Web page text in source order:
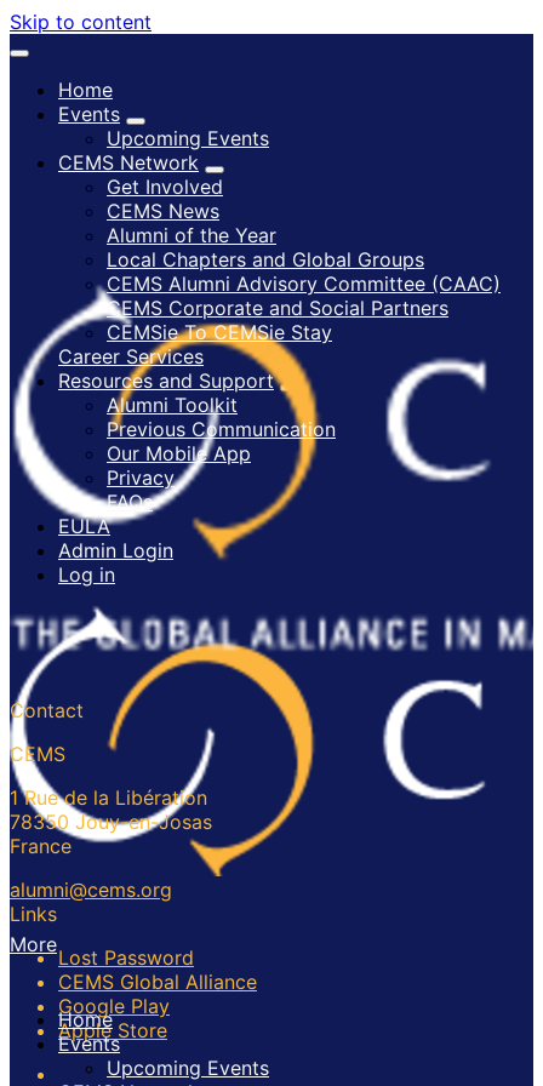
Skip to content
Home
Events
Upcoming Events
CEMS Network
Get Involved
CEMS News
Alumni of the Year
Local Chapters and Global Groups
CEMS Alumni Advisory Committee (CAAC)
CEMS Corporate and Social Partners
CEMSie To CEMSie Stay
Career Services
Resources and Support
Alumni Toolkit
Previous Communication
Our Mobile App
Privacy
FAQs
EULA
Admin Login
Log in
More
Home
Events
Upcoming Events
Contact
CEMS
1 Rue de la Libération
78350 Jouy-en-Josas
France
alumni@cems.org
Links
Lost Password
CEMS Global Alliance
Google Play
Apple Store